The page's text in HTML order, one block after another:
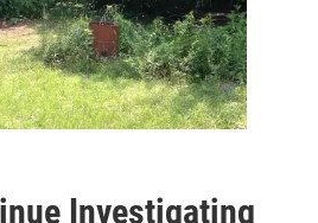
Investigating